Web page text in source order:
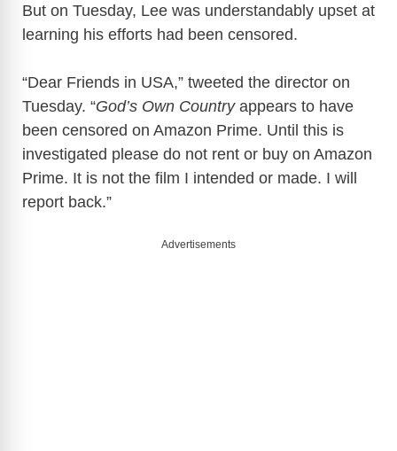
But on Tuesday, Lee was understandably upset at
learning his efforts had been censored.
“Dear Friends in USA,” tweeted the director on
Tuesday. “God’s Own Countryappears to have
been censored on Amazon Prime. Until this is
investigated please do not rent or buy on Amazon
Prime. It is not the film I intended or made. I will
report back.”
Advertisements